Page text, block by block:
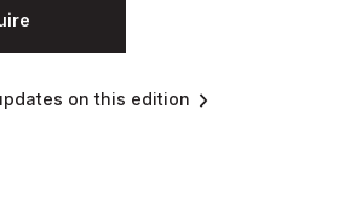
on this edition